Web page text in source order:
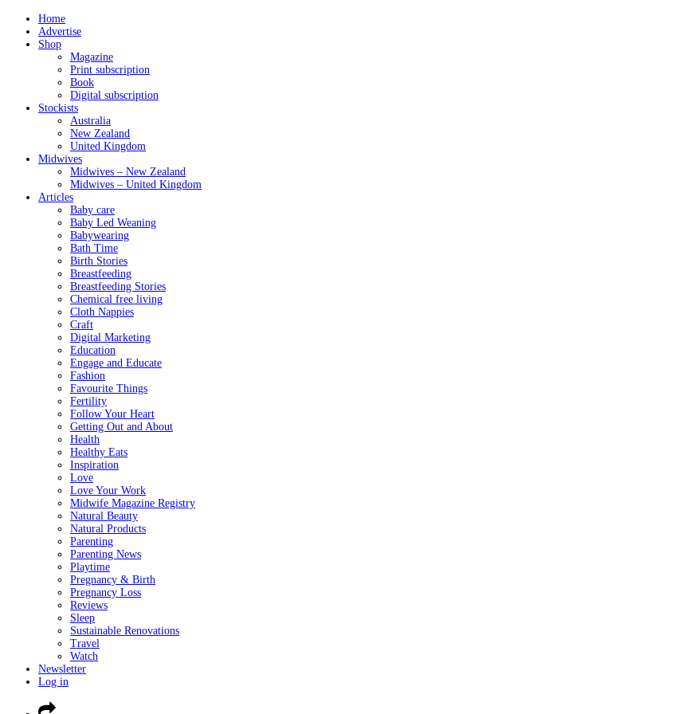
Home
Advertise
Shop
Magazine
Print subscription
Book
Digital subscription
Stockists
Australia
New Zealand
United Kingdom
Midwives
Midwives – New Zealand
Midwives – United Kingdom
Articles
Baby care
Baby Led Weaning
Babywearing
Bath Time
Birth Stories
Breastfeeding
Breastfeeding Stories
Chemical free living
Cloth Nappies
Craft
Digital Marketing
Education
Engage and Educate
Fashion
Favourite Things
Fertility
Follow Your Heart
Getting Out and About
Health
Healthy Eats
Inspiration
Love
Love Your Work
Midwife Magazine Registry
Natural Beauty
Natural Products
Parenting
Parenting News
Playtime
Pregnancy & Birth
Pregnancy Loss
Reviews
Sleep
Sustainable Renovations
Travel
Watch
Newsletter
Log in